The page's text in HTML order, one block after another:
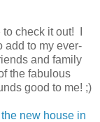
check it out! I
add to my ever-
and family
the fabulous
good to me! ;)
new house in